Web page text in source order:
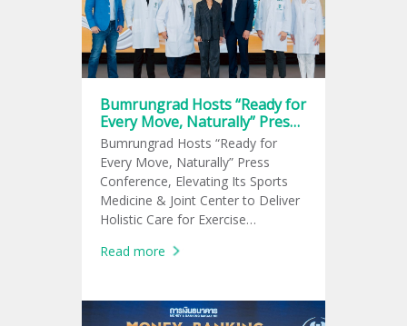
Bumrungrad Hosts “Ready for
Every Move, Naturally” Press
Conference, Elevating Its
Sports Medicine & Joint
Center
Bumrungrad Hosts “Ready for
Every Move, Naturally” Press
Conference, Elevating Its Sports
Medicine & Joint Center to Deliver
Holistic Care for Exercise
Active Lifestyle Trend
Read more